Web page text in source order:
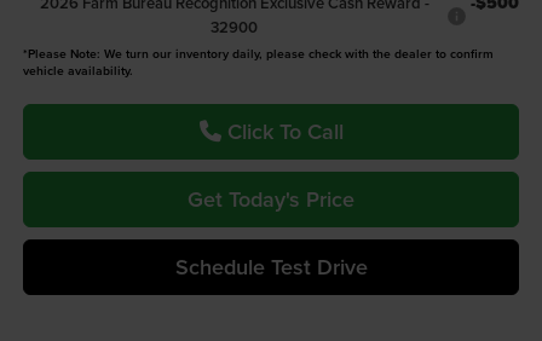
32900
*Please Note: We turn our inventory daily, please check with the dealer to confirm
vehicle availability.
Click To Call
Get Today's Price
Schedule Test Drive